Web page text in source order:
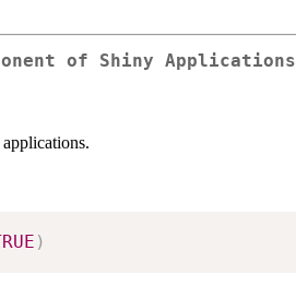
of Shiny Applications
)